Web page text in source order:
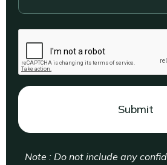
situation....
Note : Do not include any